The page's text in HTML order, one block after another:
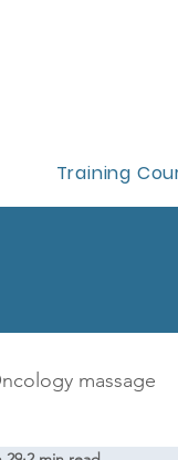
Training
massage